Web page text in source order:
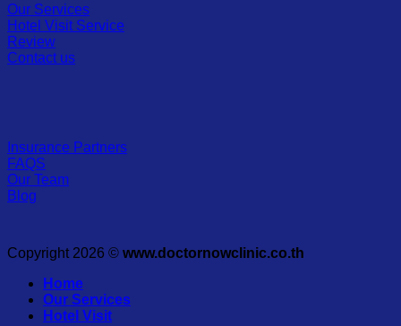
Our Services
Hotel Visit Service
Review
Contact us
Insurance Partners
FAQS
Our Team
Blog
Copyright 2026 © www.doctornowclinic.co.th
Home
Our Services
Hotel Visit